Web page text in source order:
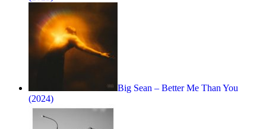
Big Sean – Better Me Than You
(2024)